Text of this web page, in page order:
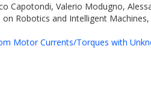
Capotondi, Valerio Modugno,
Robotics and Intelligent
Motor Currents/Torques with